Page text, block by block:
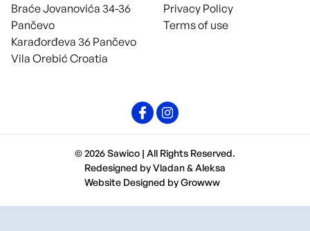
Braće Jovanovića 34-36
Pančevo
Karađorđeva 36 Pančevo
Vila Orebić Croatia
Privacy Policy
Terms of use
© 2026 Sawico | All Rights Reserved.
Redesigned byVladan& Aleksa
Website Designed byGrowww